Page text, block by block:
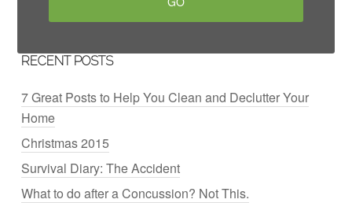
RECENT POSTS
7 Great Posts to Help You Clean and Declutter Your
Home
Christmas 2015
Survival Diary: The Accident
What to do after a Concussion? Not This.